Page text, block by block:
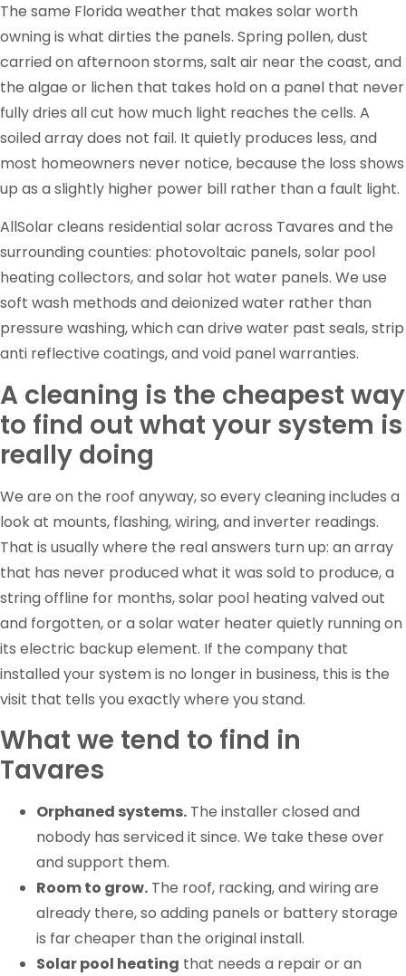
The same Florida weather that makes solar worth
owning is what dirties the panels. Spring pollen, dust
carried on afternoon storms, salt air near the coast, and
the algae or lichen that takes hold on a panel that never
fully dries all cut how much light reaches the cells. A
soiled array does not fail. It quietly produces less, and
most homeowners never notice, because the loss shows
up as a slightly higher power bill rather than a fault light.
AllSolar cleans residential solar across Tavares and the
surrounding counties: photovoltaic panels, solar pool
heating collectors, and solar hot water panels. We use
soft wash methods and deionized water rather than
pressure washing, which can drive water past seals, strip
anti reflective coatings, and void panel warranties.
A cleaning is the cheapest way
to find out what your system is
really doing
We are on the roof anyway, so every cleaning includes a
look at mounts, flashing, wiring, and inverter readings.
That is usually where the real answers turn up: an array
that has never produced what it was sold to produce, a
string offline for months, solar pool heating valved out
and forgotten, or a solar water heater quietly running on
its electric backup element. If the company that
installed your system is no longer in business, this is the
visit that tells you exactly where you stand.
What we tend to find in
Tavares
Orphaned systems. The installer closed and
nobody has serviced it since. We take these over
and support them.
Room to grow. The roof, racking, and wiring are
already there, so adding panels or battery storage
is far cheaper than the original install.
Solar pool heating that needs a repair or an